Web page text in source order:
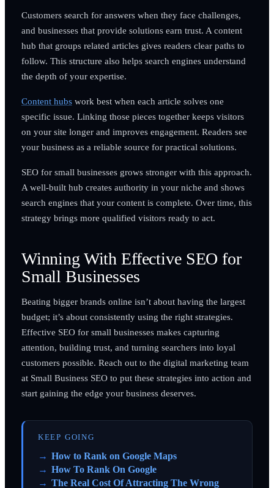
Customers search for answers when they face challenges,
and businesses that provide solutions earn trust. A content
hub that groups related articles gives readers clear paths to
follow. This structure also helps search engines understand
the depth of your expertise.
Content hubswork best when each article solves one
specific issue. Linking those pieces together keeps visitors
on your site longer and improves engagement. Readers see
your business as a reliable source for practical solutions.
SEO for small businesses grows stronger with this approach.
A well-built hub creates authority in your niche and shows
search engines that your content is complete. Over time, this
strategy brings more qualified visitors ready to act.
Winning With Effective SEO for
Small Businesses
Beating bigger brands online isn’t about having the largest
budget; it’s about consistently using the right strategies.
Effective SEO for small businesses makes capturing
attention, building trust, and turning searchers into loyal
customers possible. Reach out to the digital marketing team
at Small Business SEO to put these strategies into action and
start gaining the edge your business deserves.
KEEP GOING
How to Rank on Google Maps
How To Rank On Google
The Real Cost Of Attracting The Wrong